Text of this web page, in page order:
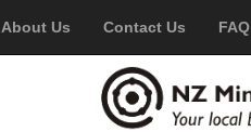
About Us Contact Us FAQ